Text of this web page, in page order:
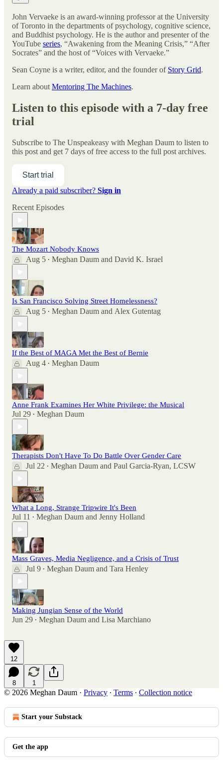
John Vervaeke is an award-winning professor at the University
of Toronto in the departments of psychology, cognitive science,
and Buddhist psychology. He is the author and presenter of the
YouTube series, “Awakening from the Meaning Crisis,” “After
Socrates” and the host of “Voices with Vervaeke.”
Sean Coyne is a writer, editor, and the founder of Story Grid.
Learn about Mentoring The Machines.
Listen to this episode with a 7-day free
trial
Subscribe to The Unspeakeasy with Meghan Daum to listen to
this post and get 7 days of free access to the full post archives.
Start trial
Already a paid subscriber? Sign in
Recent Episodes
The Mozart Nobody Knows
Aug 5 • Meghan Daum and David K. Israel
Is San Francisco Solving Street Homelessness?
Aug 5 • Meghan Daum and Alex Gutentag
If the Best of MAGA Met the Best of Bernie
Aug 4 • Meghan Daum
Anne Frank Examines Her White Privilege: the Musical
Jul 29 • Meghan Daum
Therapists Don't Have To Do Battle Over Gender Care
Jul 22 • Meghan Daum and Paul Garcia-Ryan, LCSW
What a Long, Strange Tripwire It's Been
Jul 11 • Meghan Daum and Jenny Holland
Mass Graves, Media Negligence, and a Crisis of Trust
Jul 9 • Meghan Daum and Tara Henley
Making Jungian Sense of the World
Jun 29 • Meghan Daum and Lisa Marchiano
12
8 1
© 2026 Meghan Daum · Privacy ∙ Terms ∙ Collection notice
Start your Substack
Get the app